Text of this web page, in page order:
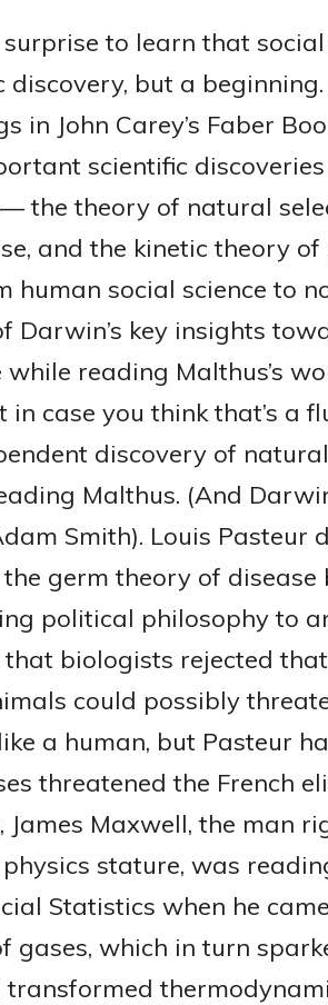
to learn that social
discovery, but a
in John Carey’s Faber
scientific discoveries
the theory of natural
and the kinetic theory
human social science to
Darwin’s key insights
reading Malthus’s
in case you think that’s a
discovery of
Malthus. (And
Smith). Louis Pasteur
germ theory of disease
political philosophy to
biologists rejected
could possibly
a human, but Pasteur
threatened the French
James Maxwell, the man
stature, was
Statistics when he
gases, which in turn
transformed